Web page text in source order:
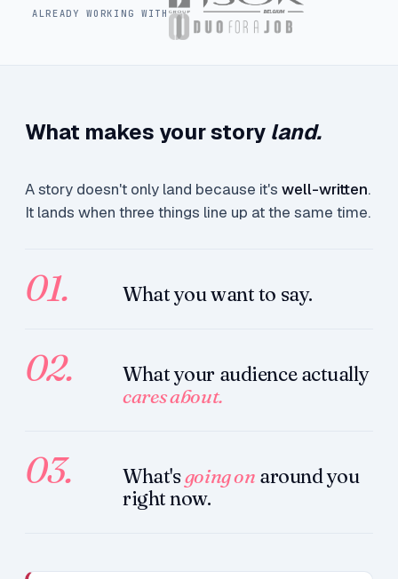
ALREADY WORKING WITH
What makes your story land.
A story doesn't only land because it's well-written.
It lands when three things line up at the same time.
01. What you want to say.
02.
What your audience actually
cares about.
03. What'sgoing on around you
right now.